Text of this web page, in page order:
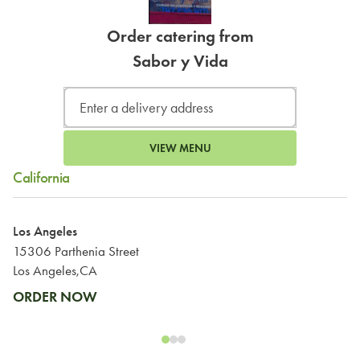
Order catering from
Sabor y Vida
VIEW MENU
California
Los Angeles
15306 Parthenia Street
Los Angeles,CA
ORDER NOW